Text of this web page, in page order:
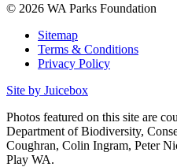
© 2026 WA Parks Foundation
Sitemap
Terms & Conditions
Privacy Policy
Site by Juicebox
Photos featured on this site are
Department of Biodiversity,
Coughran, Colin Ingram, Peter
Play WA.